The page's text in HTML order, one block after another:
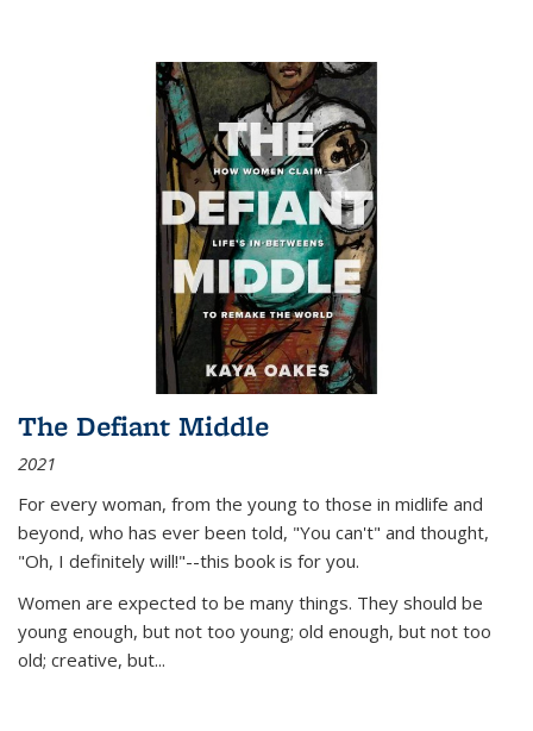
The Defiant Middle
2021
For every woman, from the young to those in midlife and
beyond, who has ever been told, "You can't" and thought,
"Oh, I definitely will!"--this book is for you.
Women are expected to be many things. They should be
young enough, but not too young; old enough, but not too
old; creative, but...